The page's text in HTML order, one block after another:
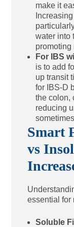
make it
water into
promoting
For IBS
is to add
up transit
for IBS-D
the colon,
reducing
Smart
vs
essential for
Soluble